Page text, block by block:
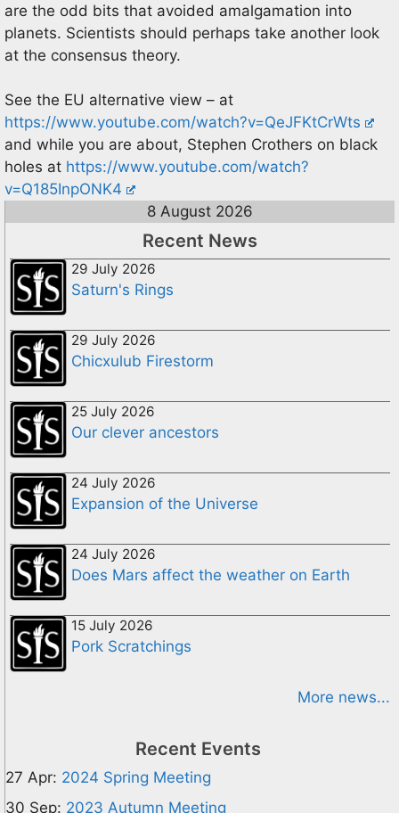
are the odd bits that avoided amalgamation into
planets. Scientists should perhaps take another look
at the consensus theory.
See the EU alternative view – at
https://www.youtube.com/watch?v=QeJFKtCrWts
and while you are about, Stephen Crothers on black
holes at https://www.youtube.com/watch?
v=Q185InpONK4
8 August 2026
Recent News
29 July 2026
Saturn's Rings
29 July 2026
Chicxulub Firestorm
25 July 2026
Our clever ancestors
24 July 2026
Expansion of the Universe
24 July 2026
Does Mars affect the weather on Earth
15 July 2026
Pork Scratchings
More news...
Recent Events
27 Apr: 2024 Spring Meeting
30 Sep: 2023 Autumn Meeting